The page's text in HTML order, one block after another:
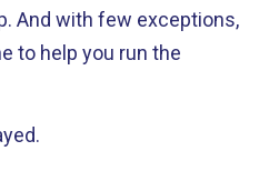
And with few exceptions,
to help you run the